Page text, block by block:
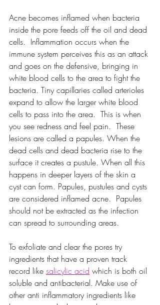
Acne becomes inflamed when bacteria
inside the pore feeds off the oil and dead
cells.  Inflammation occurs when the
immune system perceives this as an attack
and goes on the defensive, bringing in
white blood cells to the area to fight the
bacteria. Tiny capillaries called arterioles
expand to allow the larger white blood
cells to pass into the area.  This is when
you see redness and feel pain.  These
lesions are called a papules. When the
dead cells and dead bacteria rise to the
surface it creates a pustule. When all this
happens in deeper layers of the skin a
cyst can form. Papules, pustules and cysts
are considered inflamed acne.  Papules
should not be extracted as the infection
can spread to surrounding areas.
To exfoliate and clear the pores try
ingredients that have a proven track
record like salicylic acid which is both oil
soluble and antibacterial. Make use of
other anti inflammatory ingredients like